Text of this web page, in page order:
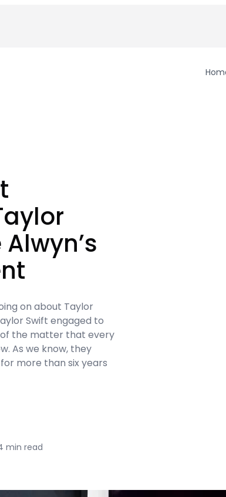
on about Taylor
Swift engaged to
of the matter that every
As we know, they
more than six years
min read